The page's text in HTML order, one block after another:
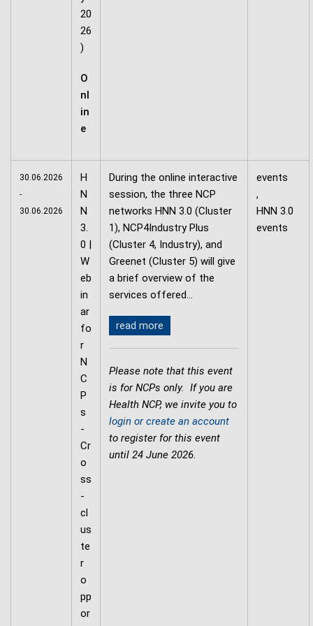
20
26
)
O
nl
in
e
30.06.2026
-
30.06.2026
H
N
N
3.
0 |
W
eb
in
ar
fo
r
N
C
P
s
-
Cr
o
ss
-
cl
us
te
r
o
pp
or
During the online interactive
session, the three NCP
networks HNN 3.0 (Cluster
1), NCP4Industry Plus
(Cluster 4, Industry), and
Greenet (Cluster 5) will give
a brief overview of the
services offered…
read more
Please note that this event
is for NCPs only. If you are
Health NCP, we invite you to
login or create an account
to register for this event
until 24 June 2026.
events
,
HNN 3.0
events